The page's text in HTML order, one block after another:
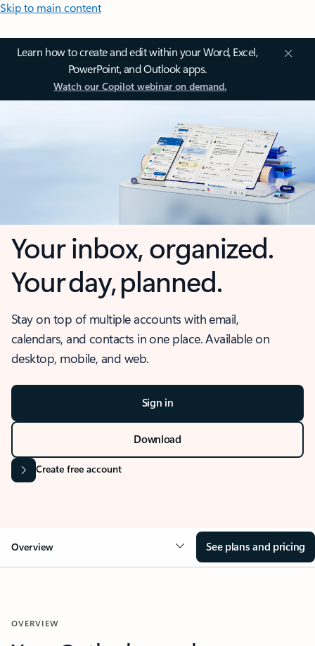
Skip to main content
Learn how to create and edit within your Word, Excel,
PowerPoint, and Outlook apps.
Watch our Copilot webinar on demand.
Your inbox, organized.
Your day, planned.
Stay on top of multiple accounts with email,
calendars, and contacts in one place. Available on
desktop, mobile, and web.
Sign in
Download
Create free account
Overview See plans and pricing
OVERVIEW